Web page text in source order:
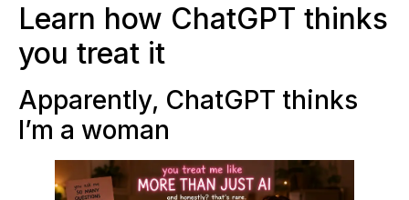
Learn how ChatGPT thinks
you treat it
Apparently, ChatGPT thinks
I’m a woman